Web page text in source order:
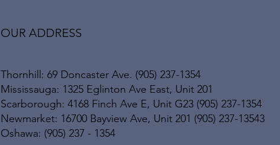
OUR ADDRESS
Thornhill: 69 Doncaster Ave. (905) 237-1354
Mississauga: 1325 Eglinton Ave East, Unit 201
Scarborough: 4168 Finch Ave E, Unit G23 (905) 237-1354
Newmarket: 16700 Bayview Ave, Unit 201 (905) 237-13543
Oshawa: (905) 237 - 1354